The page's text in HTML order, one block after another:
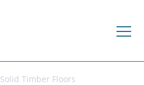
Solid Timber Floors